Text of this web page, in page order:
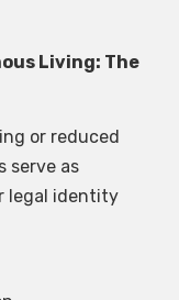
Living: The
or reduced
serve as
legal identity